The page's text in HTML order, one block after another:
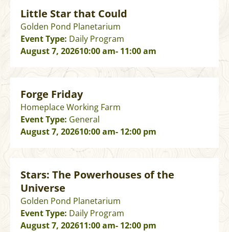
Little Star that Could
Golden Pond Planetarium
Event Type: Daily Program
August 7, 202610:00 am- 11:00 am
Forge Friday
Homeplace Working Farm
Event Type: General
August 7, 202610:00 am- 12:00 pm
Stars: The Powerhouses of the
Universe
Golden Pond Planetarium
Event Type: Daily Program
August 7, 202611:00 am- 12:00 pm